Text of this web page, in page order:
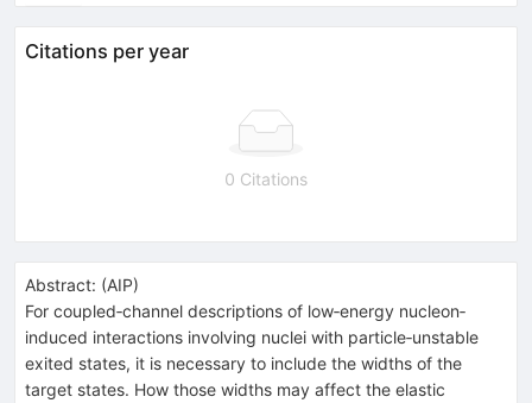
Citations per year
0 Citations
Abstract: (AIP)
For coupled‐channel descriptions of low‐energy nucleon‐
induced interactions involving nuclei with particle‐unstable
exited states, it is necessary to include the widths of the
target states. How those widths may affect the elastic